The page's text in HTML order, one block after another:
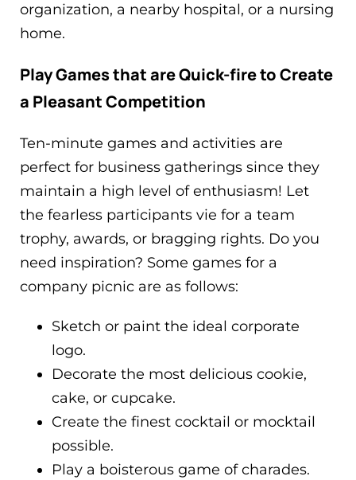
organization, a nearby hospital, or a nursing
home.
Play Games that are Quick-fire to Create
a Pleasant Competition
Ten-minute games and activities are
perfect for business gatherings since they
maintain a high level of enthusiasm! Let
the fearless participants vie for a team
trophy, awards, or bragging rights. Do you
need inspiration? Some games for a
company picnic are as follows:
Sketch or paint the ideal corporate
logo.
Decorate the most delicious cookie,
cake, or cupcake.
Create the finest cocktail or mocktail
possible.
Play a boisterous game of charades.